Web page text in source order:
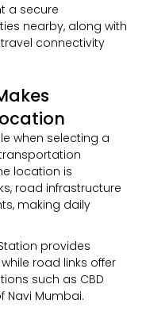
a secure
nearby, along with
connectivity
when selecting a
location is
road infrastructure
making daily
provides
road links offer
such as CBD
Navi Mumbai.